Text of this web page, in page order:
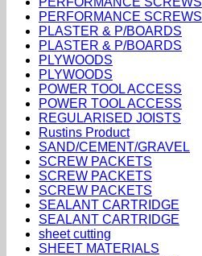
PERFORMANCE SCREWS
PLASTER & P/BOARDS
PLASTER & P/BOARDS
PLYWOODS
PLYWOODS
POWER TOOL ACCESS
POWER TOOL ACCESS
REGULARISED JOISTS
Rustins Product
SAND/CEMENT/GRAVEL
SCREW PACKETS
SCREW PACKETS
SCREW PACKETS
SEALANT CARTRIDGE
SEALANT CARTRIDGE
sheet cutting
SHEET MATERIALS